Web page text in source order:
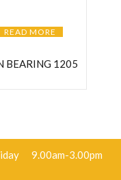
READ MORE
BEARING 1205
9.00am-3.00pm